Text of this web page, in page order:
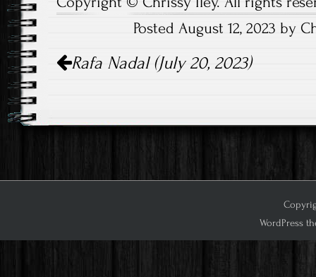
Posted August 12, 2023 by
navigation
Rafa Nadal (July 20, 2023)
WordPress